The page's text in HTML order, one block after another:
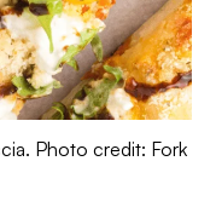
Photo credit: Fork